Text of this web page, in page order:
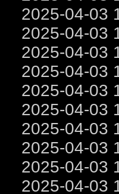
2025-04-03
2025-04-03
2025-04-03
2025-04-03
2025-04-03
2025-04-03
2025-04-03
2025-04-03
2025-04-03
2025-04-03